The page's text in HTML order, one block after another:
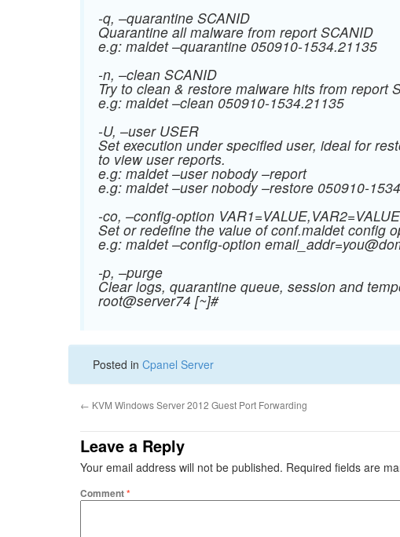
-q, –quarantine SCANID
Quarantine all malware from report SCANID
e.g: maldet –quarantine 050910-1534.21135
-n, –clean SCANID
Try to clean & restore malware hits from report
e.g: maldet –clean 050910-1534.21135
-U, –user USER
Set execution under specified user, ideal for
to view user reports.
e.g: maldet –user nobody –report
e.g: maldet –user nobody –restore 050910-
-co, –config-option
Set or redefine the value of conf.maldet config
e.g: maldet –config-option
-p, –purge
Clear logs, quarantine queue, session and
root@server74 [~]#
Posted in Cpanel Server
← KVM Windows Server 2012 Guest Port Forwarding
Leave a Reply
Your email address will not be published. Required fields are
Comment*